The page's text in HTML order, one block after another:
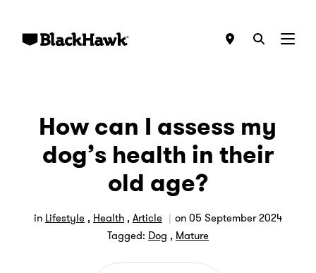
Menu
How can I assess my
dog’s health in their
old age?
in Lifestyle, Health,Article on05 September 2024
Tagged: Dog , Mature